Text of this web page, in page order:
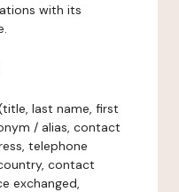
with its
last name, first
/ alias, contact
telephone
contact
exchanged,